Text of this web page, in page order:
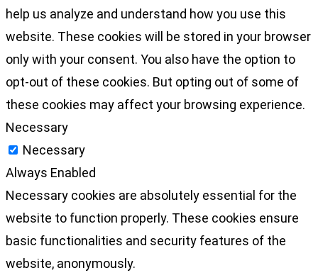
help us analyze and understand how you use this
website. These cookies will be stored in your browser
only with your consent. You also have the option to
opt-out of these cookies. But opting out of some of
these cookies may affect your browsing experience.
Necessary
Necessary
Always Enabled
Necessary cookies are absolutely essential for the
website to function properly. These cookies ensure
basic functionalities and security features of the
website, anonymously.